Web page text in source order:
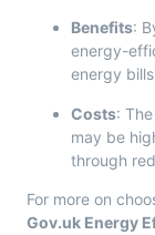
Benefits:
energy-
energy
Costs:
may be
through
For more on
Gov.uk Energy